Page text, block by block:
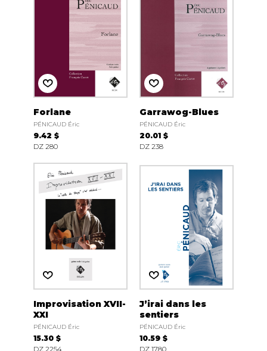
Forlane
PÉNICAUD Éric
9.42 $
DZ 280
Garrawog-Blues
PÉNICAUD Éric
20.01 $
DZ 238
Improvisation XVII-
XXI
PÉNICAUD Éric
15.30 $
DZ 2254
J’irai dans les
sentiers
PÉNICAUD Éric
10.59 $
DZ 1780